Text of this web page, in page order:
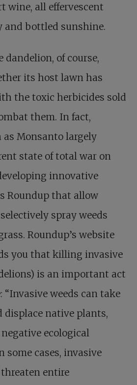
wine, all effervescent
and bottled sunshine.
of course,
its host lawn has
the toxic herbicides sold
them. In fact,
as Monsanto largely
state of total war on
innovative
Roundup that allow
spray weeds
Roundup’s website
you that killing invasive
is an important act
“Invasive weeds can take
displace native plants,
ecological
some cases, invasive
entire